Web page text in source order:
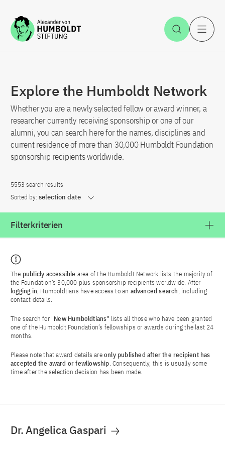
Jump to the content Open
Explore the Humboldt Network
Whether you are a newly selected fellow or award winner, a
researcher currently receiving sponsorship or one of our
alumni, you can search here for the names, disciplines and
current residence of more than 30,000 Humboldt Foundation
sponsorship recipients worldwide.
5553 search results
Sorted by: selection date
Filterkriterien
The publicly accessible area of the Humboldt Network lists the majority of
the Foundation’s 30,000 plus sponsorship recipients worldwide. After
logging in, Humboldtians have access to an advanced search, including
contact details.
The search for "New Humboldtians" lists all those who have been granted
one of the Humboldt Foundation’s fellowships or awards during the last 24
months.
Please note that award details areonly published after the recipient has
accepted the award or fewllowship. Consequently, this is usually some
time after the selection decision has been made.
Dr. Angelica Gaspari